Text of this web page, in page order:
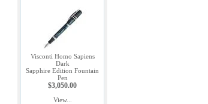
Visconti Homo Sapiens
Dark
Sapphire Edition Fountain
Pen
$3,050.00
View...